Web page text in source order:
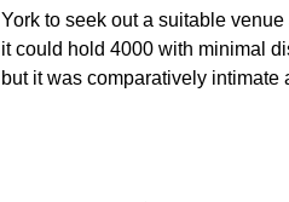
York to seek out a suitable
it could hold 4000 with minimal
but it was comparatively intimate